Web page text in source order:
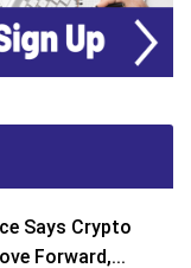
Says Crypto
Forward,...